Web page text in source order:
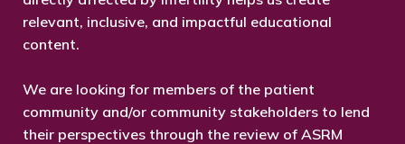
relevant, inclusive, and impactful educational
content.
We are looking for members of the patient
community and/or community stakeholders to lend
their perspectives through the review of ASRM